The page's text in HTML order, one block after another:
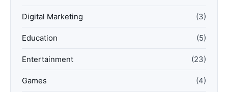
Digital Marketing (3)
Education (5)
Entertainment (23)
Games (4)